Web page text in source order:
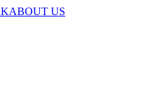
ABOUT US